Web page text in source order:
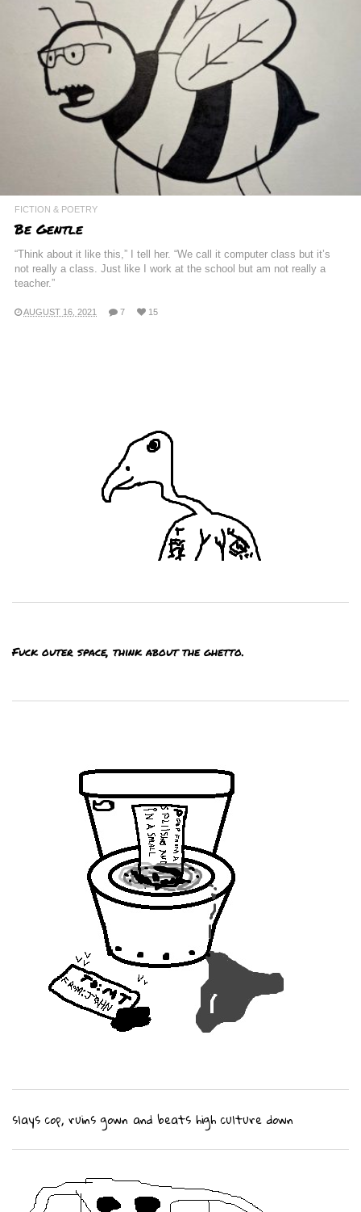
FICTION & POETRY
Be Gentle
“Think about it like this,” I tell her. “We call it computer class but it’s
not really a class. Just like I work at the school but am not really a
teacher.”
AUGUST 16, 2021 7 15
Fuck outer space, think about the ghetto.
slays cop, ruins gown and beats high culture down